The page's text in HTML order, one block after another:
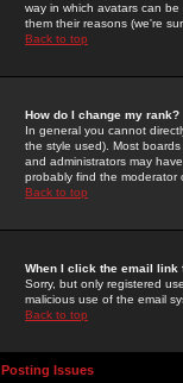
way in which avatars can
them their reasons (we're
Back to top
How do I change my rank?
In general you cannot
the style used). Most
and administrators may
probably find the moderator
Back to top
When I click the email link
Sorry, but only registered
malicious use of the email
Back to top
Posting Issues